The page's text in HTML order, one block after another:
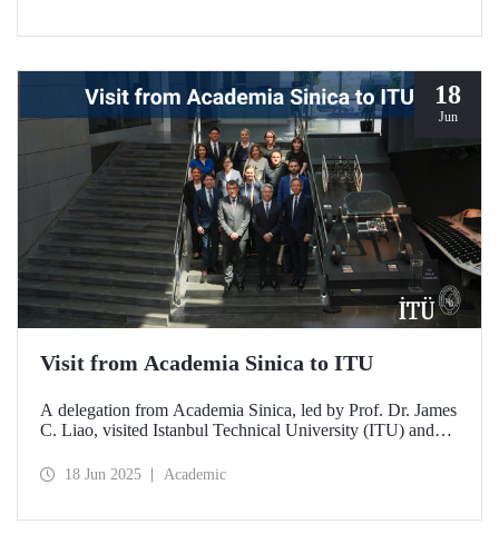
18
Jun
Visit from Academia Sinica to ITU
A delegation from Academia Sinica, led by Prof. Dr. James
C. Liao, visited Istanbul Technical University (ITU) and
academics. The agenda focused on steps to strengthen
18 Jun 2025 Academic